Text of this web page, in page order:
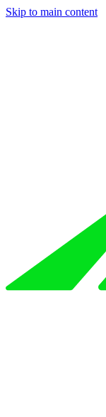
Skip to main content